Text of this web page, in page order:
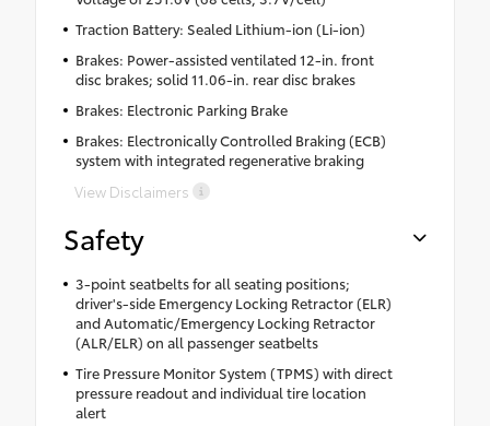
Traction Battery: Sealed Lithium-ion (Li-ion)
Brakes: Power-assisted ventilated 12-in. front
disc brakes; solid 11.06-in. rear disc brakes
Brakes: Electronic Parking Brake
Brakes: Electronically Controlled Braking (ECB)
system with integrated regenerative braking
View Disclaimers
Safety
3-point seatbelts for all seating positions;
driver's-side Emergency Locking Retractor (ELR)
and Automatic/Emergency Locking Retractor
(ALR/ELR) on all passenger seatbelts
Tire Pressure Monitor System (TPMS) with direct
pressure readout and individual tire location
alert